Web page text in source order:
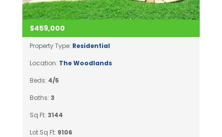
$459,000
Property Type: Residential
Location: The Woodlands
Beds: 4/5
Baths: 3
Sq Ft: 3144
Lot Sq Ft: 9106